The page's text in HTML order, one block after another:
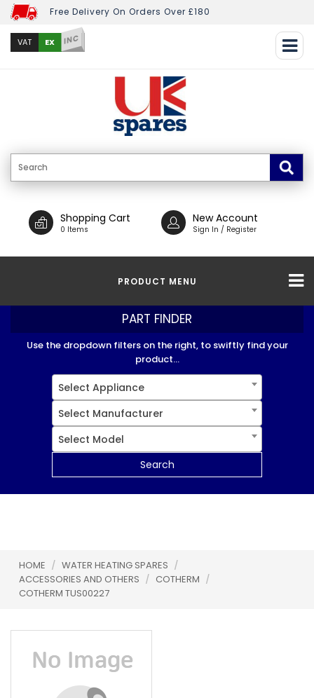
Free Delivery On Orders Over £180
VAT EX INC
Shopping Cart
0 Items
New Account
Sign In / Register
PRODUCT MENU
PART FINDER
Use the dropdown filters on the right, to swiftly find your
product...
Select Appliance
Select Manufacturer
Select Model
Search
HOME / WATER HEATING SPARES /
ACCESSORIES AND OTHERS / COTHERM /
COTHERM TUS00227